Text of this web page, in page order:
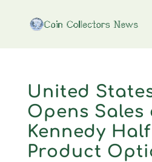
United
Opens Sales
Kennedy
Product